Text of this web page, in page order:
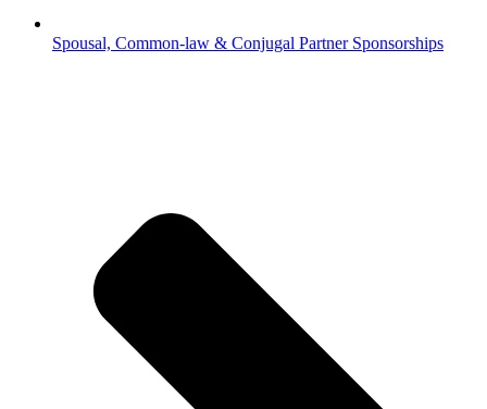
Spousal, Common-law & Conjugal Partner Sponsorships